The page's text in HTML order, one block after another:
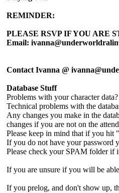
REMINDER:
PLEASE RSVP IF YOU ARE
Email:
Contact Ivanna @
Database Stuff
Problems with your character
Technical problems with the
Any changes you make in the
changes if you are not on the
Please keep in mind that if you hit
If you do not have your password
Please check your SPAM folder if
If you are unsure if you will be
If you prelog, and don't show up,